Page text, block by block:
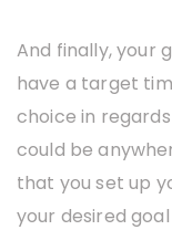
And finally, your
have a target
choice in
could be
that you set up
your desired